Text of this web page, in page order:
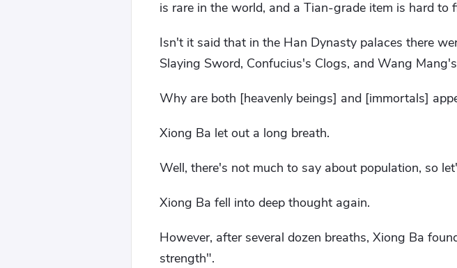
is rare in the world, and a Tian-grade item is hard
Isn't it said that in the Han Dynasty palaces there
Slaying Sword, Confucius's Clogs, and Wang
Why are both [heavenly beings] and [immortals]
Xiong Ba let out a long breath.
Well, there's not much to say about population, so
Xiong Ba fell into deep thought again.
However, after several dozen breaths, Xiong Ba
strength".